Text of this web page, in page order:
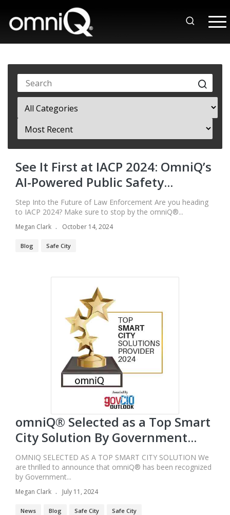
See It First at IACP 2024: OmniQ’s
AI-Powered Public Safety...
Step Into the Future of Law Enforcement Are you heading
to IACP 2024? Make sure to stop by the omniQ®...
Megan Clark October 14, 2024
Blog Safe City
omniQ® Selected as a Top Smart
City Solution By Government...
OMNIQ SELECTED AS A TOP SMART CITY SOLUTION We
are thrilled to announce that omniQ® has been recognized
by Government...
Megan Clark July 11, 2024
News Blog Safe City Safe City